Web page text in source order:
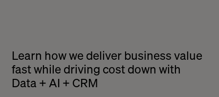
Learn how we deliver business value
fast while driving cost down with
Data + AI + CRM